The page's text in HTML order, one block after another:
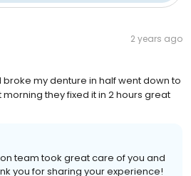
2 years ago
my denture in half went down to
they fixed it in 2 hours great
team took great care of you and
you for sharing your experience!